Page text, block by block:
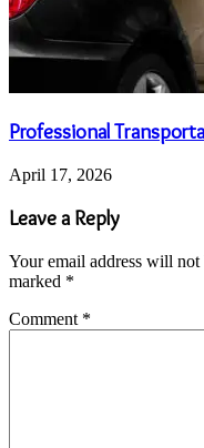
Professional
April 17, 2026
Leave a Reply
Your email address will not
marked *
Comment *